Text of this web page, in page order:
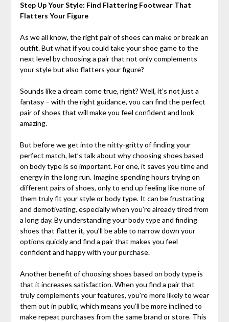
Step Up Your Style: Find Flattering Footwear That
Flatters Your Figure
As we all know, the right pair of shoes can make or break an
outfit. But what if you could take your shoe game to the
next level by choosing a pair that not only complements
your style but also flatters your figure?
Sounds like a dream come true, right? Well, it’s not just a
fantasy – with the right guidance, you can find the perfect
pair of shoes that will make you feel confident and look
amazing.
But before we get into the nitty-gritty of finding your
perfect match, let’s talk about why choosing shoes based
on body type is so important. For one, it saves you time and
energy in the long run. Imagine spending hours trying on
different pairs of shoes, only to end up feeling like none of
them truly fit your style or body type. It can be frustrating
and demotivating, especially when you’re already tired from
a long day. By understanding your body type and finding
shoes that flatter it, you’ll be able to narrow down your
options quickly and find a pair that makes you feel
confident and happy with your purchase.
Another benefit of choosing shoes based on body type is
that it increases satisfaction. When you find a pair that
truly complements your features, you’re more likely to wear
them out in public, which means you’ll be more inclined to
make repeat purchases from the same brand or store. This